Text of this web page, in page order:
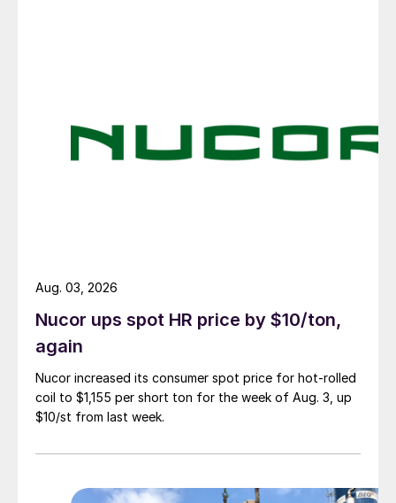
Nucor ups spot HR price by $10/ton,
again
Nucor increased its consumer spot price for hot-rolled
coil to $1,155 per short ton for the week of Aug. 3, up
$10/st from last week.
Aug. 03, 2026